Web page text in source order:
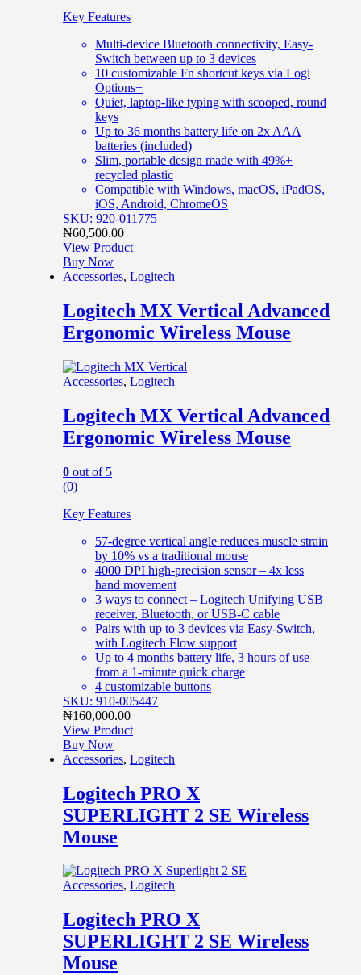
Key Features
Multi-device Bluetooth connectivity, Easy-
Switch between up to 3 devices
10 customizable Fn shortcut keys via Logi
Options+
Quiet, laptop-like typing with scooped, round
keys
Up to 36 months battery life on 2x AAA
batteries (included)
Slim, portable design made with 49%+
recycled plastic
Compatible with Windows, macOS, iPadOS,
iOS, Android, ChromeOS
SKU: 920-011775
₦60,500.00
View Product
Buy Now
Accessories, Logitech
Logitech MX Vertical Advanced
Ergonomic Wireless Mouse
Accessories, Logitech
Logitech MX Vertical Advanced
Ergonomic Wireless Mouse
0 out of 5
(0)
Key Features
57-degree vertical angle reduces muscle strain
by 10% vs a traditional mouse
4000 DPI high-precision sensor – 4x less
hand movement
3 ways to connect – Logitech Unifying USB
receiver, Bluetooth, or USB-C cable
Pairs with up to 3 devices via Easy-Switch,
with Logitech Flow support
Up to 4 months battery life, 3 hours of use
from a 1-minute quick charge
4 customizable buttons
SKU: 910-005447
₦160,000.00
View Product
Buy Now
Accessories, Logitech
Logitech PRO X
SUPERLIGHT 2 SE Wireless
Mouse
Accessories, Logitech
Logitech PRO X
SUPERLIGHT 2 SE Wireless
Mouse